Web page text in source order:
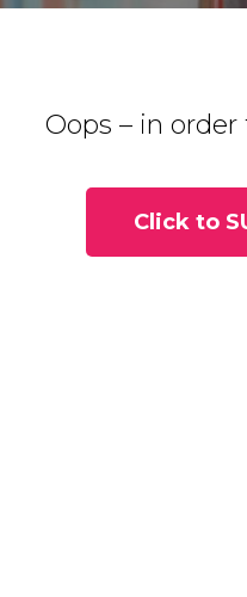
Oops – in
Click to